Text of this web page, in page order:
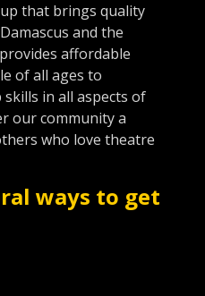
that brings quality
and the
affordable
of all ages to
in all aspects of
our community a
who love theatre
ways to get